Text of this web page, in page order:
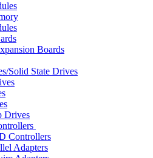
Boards
Solid State Drives
Drives
Controllers
Adapters